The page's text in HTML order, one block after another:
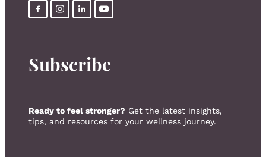
Subscribe
Ready to feel stronger? Get the latest insights,
tips, and resources for your wellness journey.